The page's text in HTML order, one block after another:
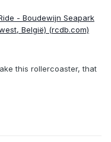
- Boudewijn Seapark
België) (rcdb.com)
this rollercoaster, that